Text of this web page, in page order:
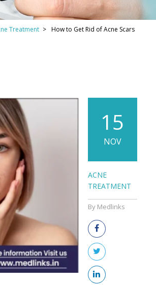
How to Get Rid of Acne Scars
Treatment How to Get Rid of Acne Scars
15
NOV
ACNE
TREATMENT
By Medlinks